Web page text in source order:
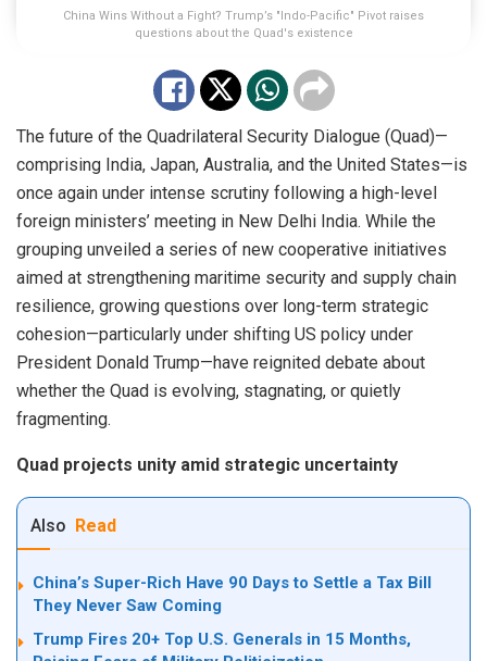
China Wins Without a Fight? Trump’s "Indo-Pacific" Pivot raises
questions about the Quad's existence
The future of the Quadrilateral Security Dialogue (Quad)—
comprising India, Japan, Australia, and the United States—is
once again under intense scrutiny following a high-level
foreign ministers’ meeting in New Delhi India. While the
grouping unveiled a series of new cooperative initiatives
aimed at strengthening maritime security and supply chain
resilience, growing questions over long-term strategic
cohesion—particularly under shifting US policy under
President Donald Trump—have reignited debate about
whether the Quad is evolving, stagnating, or quietly
fragmenting.
Quad projects unity amid strategic uncertainty
Also Read
China’s Super-Rich Have 90 Days to Settle a Tax Bill
They Never Saw Coming
Trump Fires 20+ Top U.S. Generals in 15 Months,